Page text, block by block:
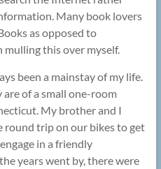
Many book lovers
as opposed to
this over myself.
been a mainstay of my life.
of a small one-room
My brother and I
round trip on our bikes to get
in a friendly
years went by, there were